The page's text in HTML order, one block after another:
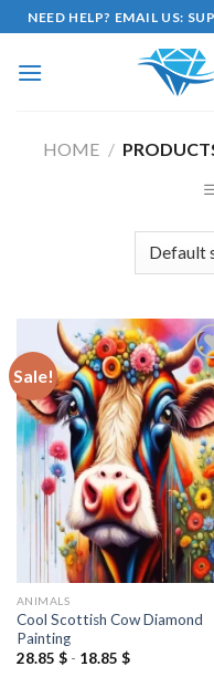
Skip
to
content
NEED HELP? EMAIL US:
HOME /
Sale!
Add
ANIMALS
Cool Scottish Cow Diamond
Painting
28.85 $- 18.85 $